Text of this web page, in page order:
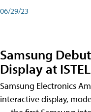
06/29/23
Samsung
Display at
Samsung Electronics
interactive display,